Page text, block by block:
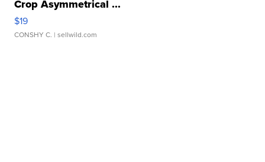
Crop Asymmetrical ...
$19
CONSHY C. | sellwild.com